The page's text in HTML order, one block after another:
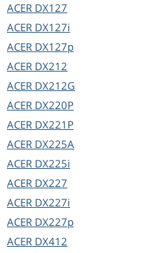
ACER DX127
ACER DX127i
ACER DX127p
ACER DX212
ACER DX212G
ACER DX220P
ACER DX221P
ACER DX225A
ACER DX225i
ACER DX227
ACER DX227i
ACER DX227p
ACER DX412